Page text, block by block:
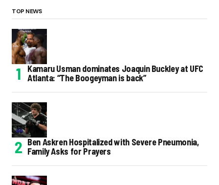
TOP NEWS
Kamaru Usman dominates Joaquin Buckley at UFC
Atlanta: “The Boogeyman is back”
Ben Askren Hospitalized with Severe Pneumonia,
Family Asks for Prayers